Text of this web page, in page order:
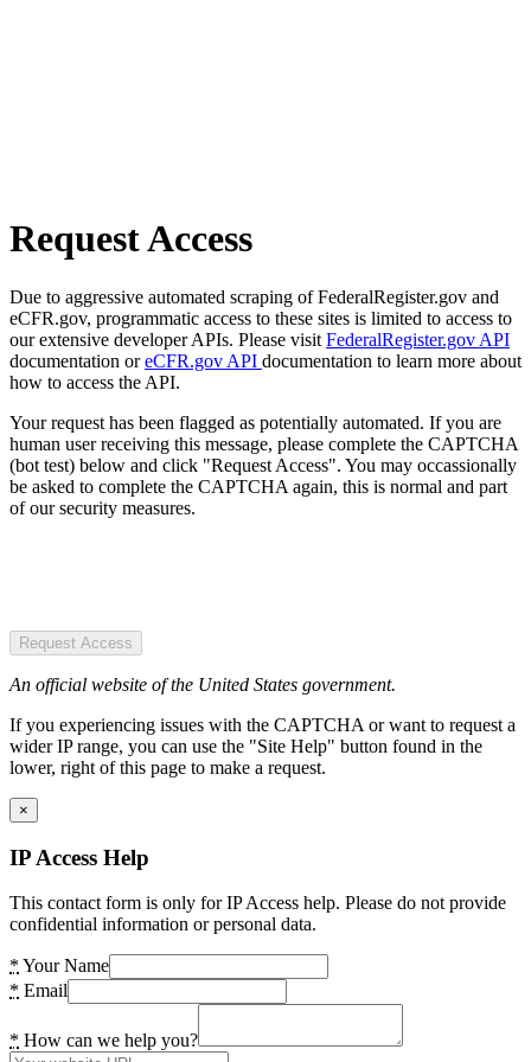
Request Access
Due to aggressive automated scraping of FederalRegister.gov and
eCFR.gov, programmatic access to these sites is limited to access to
our extensive developer APIs. Please visit FederalRegister.gov API
documentation oreCFR.gov API documentation to learn more about
how to access the API.
Your request has been flagged as potentially automated. If you are
human user receiving this message, please complete the CAPTCHA
(bot test) below and click "Request Access". You may occassionally
be asked to complete the CAPTCHA again, this is normal and part
of our security measures.
Request Access
An official website of the United States government.
If you experiencing issues with the CAPTCHA or want to request a
wider IP range, you can use the "Site Help" button found in the
lower, right of this page to make a request.
×
IP Access Help
This contact form is only for IP Access help. Please do not provide
confidential information or personal data.
* Your Name
* Email
* How can we help you?